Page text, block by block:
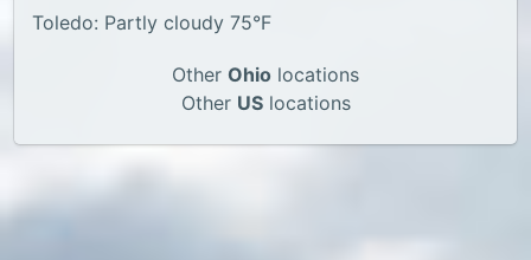
Toledo: Partly cloudy 75°F
Other Ohio locations
Other USlocations